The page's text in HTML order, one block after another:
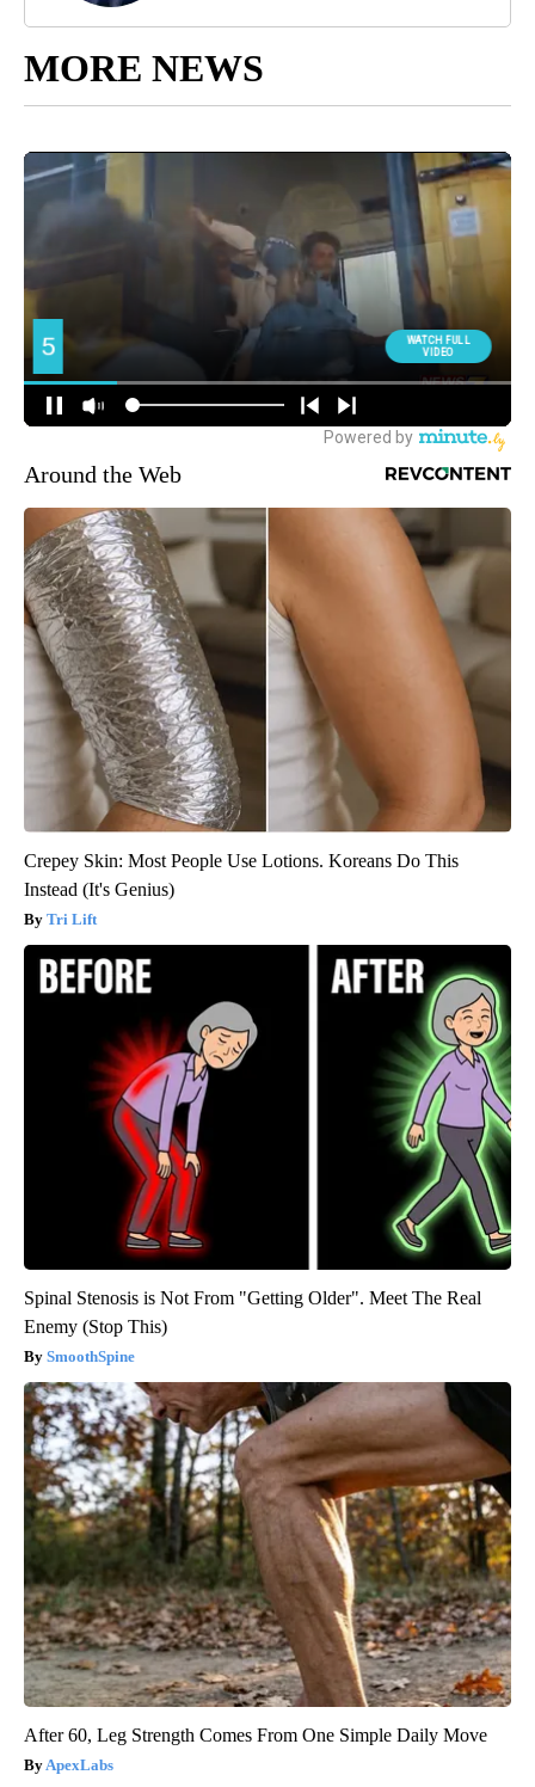
MORE NEWS
Around the Web
Crepey Skin: Most People Use Lotions. Koreans Do This
Instead (It's Genius)
Tri Lift
Spinal Stenosis is Not From "Getting Older". Meet The Real
Enemy (Stop This)
SmoothSpine
After 60, Leg Strength Comes From One Simple Daily Move
ApexLabs